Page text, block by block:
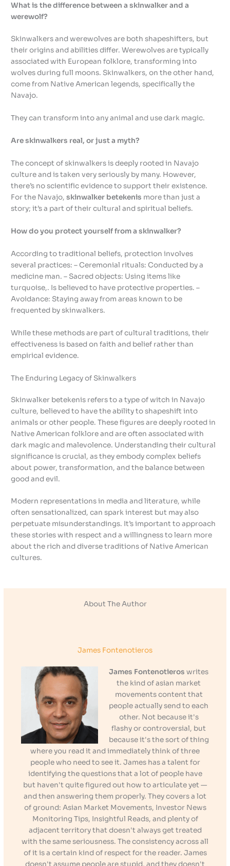
What is the difference between a skinwalker and a
werewolf?
Skinwalkers and werewolves are both shapeshifters, but
their origins and abilities differ. Werewolves are typically
associated with European folklore, transforming into
wolves during full moons. Skinwalkers, on the other hand,
come from Native American legends, specifically the
Navajo.
They can transform into any animal and use dark magic.
Are skinwalkers real, or just a myth?
The concept of skinwalkers is deeply rooted in Navajo
culture and is taken very seriously by many. However,
there’s no scientific evidence to support their existence.
For the Navajo,skinwalker betekenis more than just a
story; it’s a part of their cultural and spiritual beliefs.
How do you protect yourself from a skinwalker?
According to traditional beliefs, protection involves
several practices: – Ceremonial rituals: Conducted by a
medicine man. – Sacred objects: Using items like
turquoise,. Is believed to have protective properties. –
Avoidance: Staying away from areas known to be
frequented by skinwalkers.
While these methods are part of cultural traditions, their
effectiveness is based on faith and belief rather than
empirical evidence.
The Enduring Legacy of Skinwalkers
Skinwalker betekenis refers to a type of witch in Navajo
culture, believed to have the ability to shapeshift into
animals or other people. These figures are deeply rooted in
Native American folklore and are often associated with
dark magic and malevolence. Understanding their cultural
significance is crucial, as they embody complex beliefs
about power, transformation, and the balance between
good and evil.
Modern representations in media and literature, while
often sensationalized, can spark interest but may also
perpetuate misunderstandings. It’s important to approach
these stories with respect and a willingness to learn more
about the rich and diverse traditions of Native American
cultures.
About The Author
James Fontenotieros
James Fontenotieros writes
the kind of asian market
movements content that
people actually send to each
other. Not because it's
flashy or controversial, but
because it's the sort of thing
where you read it and immediately think of three
people who need to see it. James has a talent for
identifying the questions that a lot of people have
but haven't quite figured out how to articulate yet —
and then answering them properly. They covers a lot
of ground: Asian Market Movements, Investor News
Monitoring Tips, Insightful Reads, and plenty of
adjacent territory that doesn't always get treated
with the same seriousness. The consistency across all
of it is a certain kind of respect for the reader. James